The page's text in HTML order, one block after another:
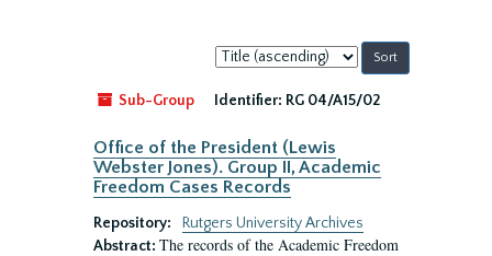
Sort
by:
Sub-Group
Identifier: RG 04/A15/02
Office of the President (Lewis
Webster Jones). Group II, Academic
Freedom Cases Records
Repository:
Rutgers University Archives
Abstract: The records of the Academic Freedom